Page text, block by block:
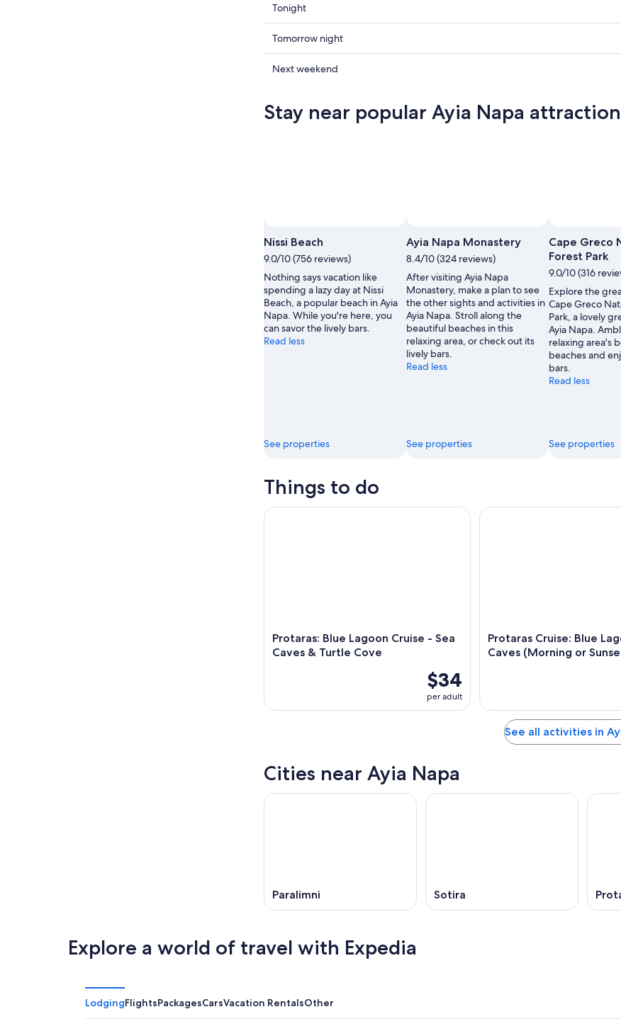
Check
prices
in
Ayia
Napa
Aug
Tonight
Check
prices
in
for
tomorrow
Tomorrow night
Check
Ayia
16
Next weekend
Stay near popular Ayia Napa
Photo
by
Roaring
Romania
Nissi Beach
9.0/10 (756 reviews)
Nothing says vacation like
spending a lazy day at Nissi
Beach, a popular beach in Ayia
Napa. While you're here, you
can savor the lively bars.
Read less
See properties
Ayia Napa Monastery
8.4/10 (324 reviews)
After visiting Ayia Napa
Monastery, make a plan to see
the other sights and activities in
Ayia Napa. Stroll along the
beautiful beaches in this
relaxing area, or check out its
lively bars.
Read less
See properties
Cape Greco
Forest Park
9.0/10 (316
Explore the
Cape Greco
Park, a lovely
Ayia Napa.
relaxing area's
beaches and
bars.
Read less
See properties
Things to do
Protaras: Blue Lagoon Cruise - Sea
Caves & Turtle Cove
$34
per adult
Protaras: Blue Lagoon Cruise - Sea Caves & Turtle Cove
Protaras Cruise: Blue
Caves (Morning or
Protaras Cruise: Blue
See all activities in
Cities near Ayia Napa
Paralimni Sotira
Explore a world of travel with Expedia
LodgingFlightsPackagesCarsVacation RentalsOther